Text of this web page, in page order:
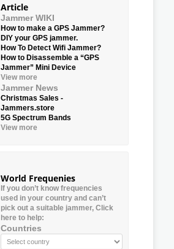
Article
Jammer WIKI
How to make a GPS Jammer?
DIY your GPS jammer.
How To Detect Wifi Jammer?
How to Disassemble a “GPS
Jammer” Mini Device
View more
Jammer News
Christmas Sales -
Jammers.store
5G Spectrum Bands
View more
World Frequenies
If you don’t know frequencies
used in your country and can’t
pick out a suitable jammer, Click
here to help:
Countries